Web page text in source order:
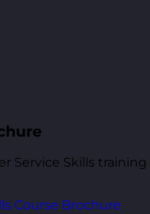
Service Skills training
Course Brochure